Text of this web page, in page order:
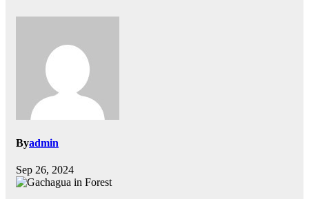
Byadmin
Sep 26, 2024